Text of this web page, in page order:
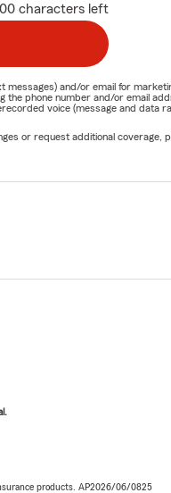
characters left
and/or email for
phone number and/or email
voice (message and data
or request additional
products. AP2026/06/0825